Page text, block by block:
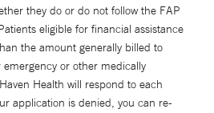
they do or do not follow the FAP
eligible for financial assistance
the amount generally billed to
or other medically
Health will respond to each
application is denied, you can re-